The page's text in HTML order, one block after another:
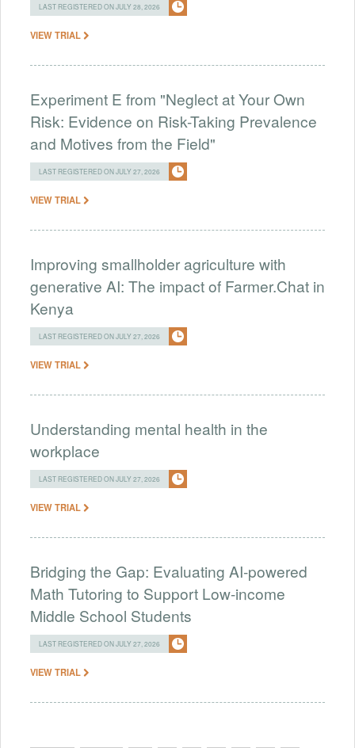
LAST REGISTERED ON JULY 28, 2026
VIEW TRIAL
Experiment E from "Neglect at Your Own
Risk: Evidence on Risk-Taking Prevalence
and Motives from the Field"
LAST REGISTERED ON JULY 27, 2026
VIEW TRIAL
Improving smallholder agriculture with
generative AI: The impact of Farmer.Chat in
Kenya
LAST REGISTERED ON JULY 27, 2026
VIEW TRIAL
Understanding mental health in the
workplace
LAST REGISTERED ON JULY 27, 2026
VIEW TRIAL
Bridging the Gap: Evaluating AI-powered
Math Tutoring to Support Low-income
Middle School Students
LAST REGISTERED ON JULY 27, 2026
VIEW TRIAL